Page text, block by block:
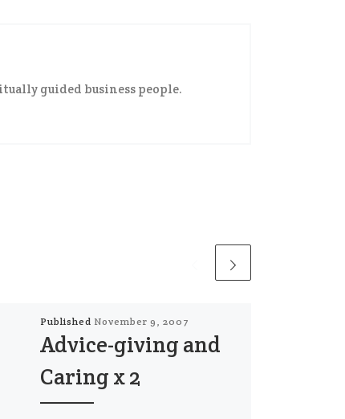
guided business people.
Published November 9, 2007
Advice-giving and
Caring x 2